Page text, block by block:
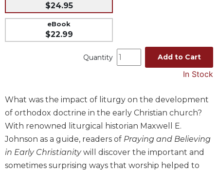
Liturgical
Studies
Liturgical
the
Church
Liturgy
and
Liturgy
$24.95
eBook
$22.99
Quantity Add to Cart
In Stock
What was the impact of liturgy on the development
of orthodox doctrine in the early Christian church?
With renowned liturgical historian Maxwell E.
Johnson as a guide, readers of Praying and Believing
in Early Christianitywill discover the important and
sometimes surprising ways that worship helped to